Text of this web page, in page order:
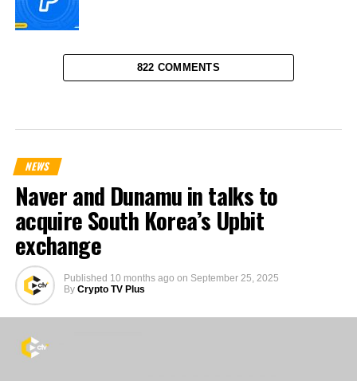
822 COMMENTS
NEWS
Naver and Dunamu in talks to
acquire South Korea’s Upbit
exchange
Published 10 months ago on September 25, 2025
By Crypto TV Plus